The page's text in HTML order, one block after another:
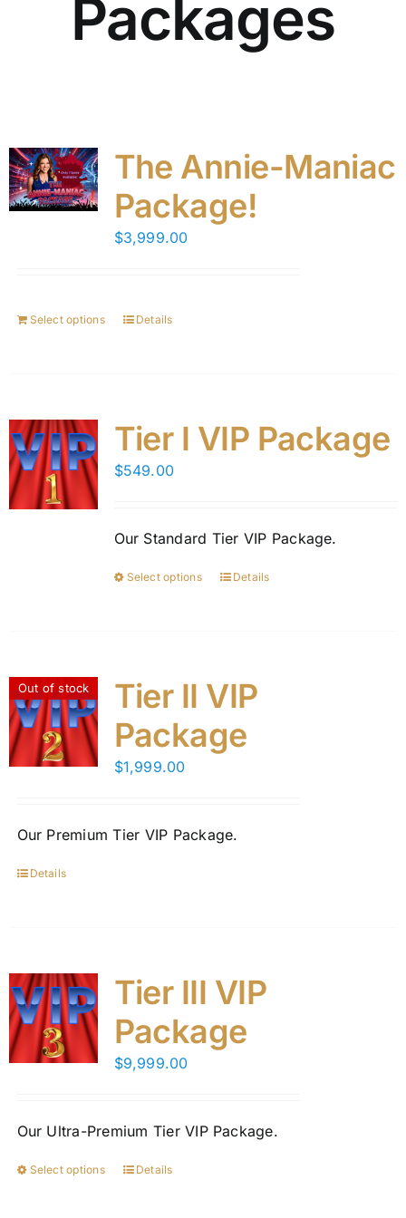
Packages
The Annie-Maniac
Package!
$3,999.00
Select options Details
Tier I VIP Package
$549.00
Our Standard Tier VIP Package.
Select options
This
The
options
may
the
Details
Out of stock
Tier II VIP
Package
$1,999.00
Our Premium Tier VIP Package.
Details
Tier III VIP
Package
$9,999.00
Our Ultra-Premium Tier VIP Package.
Select options
ThisDetails